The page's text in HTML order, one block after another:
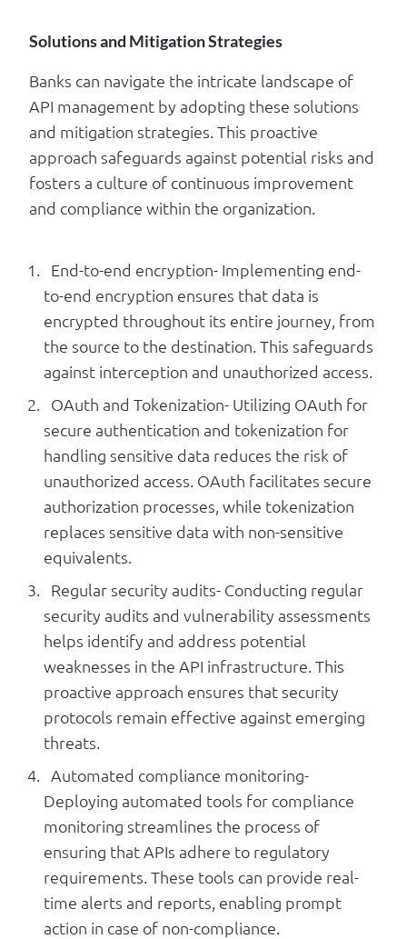
Solutions and Mitigation Strategies
Banks can navigate the intricate landscape of
API management by adopting these solutions
and mitigation strategies. This proactive
approach safeguards against potential risks and
fosters a culture of continuous improvement
and compliance within the organization.
End-to-end encryption- Implementing end-
to-end encryption ensures that data is
encrypted throughout its entire journey, from
the source to the destination. This safeguards
against interception and unauthorized access.
OAuth and Tokenization- Utilizing OAuth for
secure authentication and tokenization for
handling sensitive data reduces the risk of
unauthorized access. OAuth facilitates secure
authorization processes, while tokenization
replaces sensitive data with non-sensitive
equivalents.
Regular security audits- Conducting regular
security audits and vulnerability assessments
helps identify and address potential
weaknesses in the API infrastructure. This
proactive approach ensures that security
protocols remain effective against emerging
threats.
Automated compliance monitoring-
Deploying automated tools for compliance
monitoring streamlines the process of
ensuring that APIs adhere to regulatory
requirements. These tools can provide real-
time alerts and reports, enabling prompt
action in case of non-compliance.